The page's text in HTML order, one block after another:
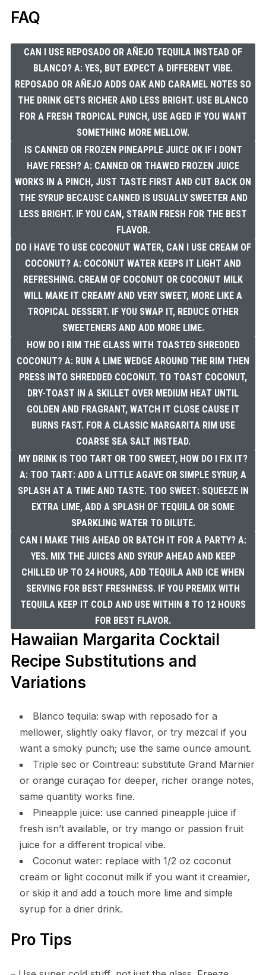
FAQ
CAN I USE REPOSADO OR AÑEJO TEQUILA INSTEAD OF
BLANCO? A: YES, BUT EXPECT A DIFFERENT VIBE.
REPOSADO OR AÑEJO ADDS OAK AND CARAMEL NOTES SO
THE DRINK GETS RICHER AND LESS BRIGHT. USE BLANCO
FOR A FRESH TROPICAL PUNCH, USE AGED IF YOU WANT
SOMETHING MORE MELLOW.
IS CANNED OR FROZEN PINEAPPLE JUICE OK IF I DONT
HAVE FRESH? A: CANNED OR THAWED FROZEN JUICE
WORKS IN A PINCH, JUST TASTE FIRST AND CUT BACK ON
THE SYRUP BECAUSE CANNED IS USUALLY SWEETER AND
LESS BRIGHT. IF YOU CAN, STRAIN FRESH FOR THE BEST
FLAVOR.
DO I HAVE TO USE COCONUT WATER, CAN I USE CREAM OF
COCONUT? A: COCONUT WATER KEEPS IT LIGHT AND
REFRESHING. CREAM OF COCONUT OR COCONUT MILK
WILL MAKE IT CREAMY AND VERY SWEET, MORE LIKE A
TROPICAL DESSERT. IF YOU SWAP IT, REDUCE OTHER
SWEETENERS AND ADD MORE LIME.
HOW DO I RIM THE GLASS WITH TOASTED SHREDDED
COCONUT? A: RUN A LIME WEDGE AROUND THE RIM THEN
PRESS INTO SHREDDED COCONUT. TO TOAST COCONUT,
DRY-TOAST IN A SKILLET OVER MEDIUM HEAT UNTIL
GOLDEN AND FRAGRANT, WATCH IT CLOSE CAUSE IT
BURNS FAST. FOR A CLASSIC MARGARITA RIM USE
COARSE SEA SALT INSTEAD.
MY DRINK IS TOO TART OR TOO SWEET, HOW DO I FIX IT?
A: TOO TART: ADD A LITTLE AGAVE OR SIMPLE SYRUP, A
SPLASH AT A TIME AND TASTE. TOO SWEET: SQUEEZE IN
EXTRA LIME, ADD A SPLASH OF TEQUILA OR SOME
SPARKLING WATER TO DILUTE.
CAN I MAKE THIS AHEAD OR BATCH IT FOR A PARTY? A:
YES. MIX THE JUICES AND SYRUP AHEAD AND KEEP
CHILLED UP TO 24 HOURS, ADD TEQUILA AND ICE WHEN
SERVING FOR BEST FRESHNESS. IF YOU PREMIX WITH
TEQUILA KEEP IT COLD AND USE WITHIN 8 TO 12 HOURS
FOR BEST FLAVOR.
Hawaiian Margarita Cocktail
Recipe Substitutions and
Variations
Blanco tequila: swap with reposado for a
mellower, slightly oaky flavor, or try mezcal if you
want a smoky punch; use the same ounce amount.
Triple sec or Cointreau: substitute Grand Marnier
or orange curaçao for deeper, richer orange notes,
same quantity works fine.
Pineapple juice: use canned pineapple juice if
fresh isn’t available, or try mango or passion fruit
juice for a different tropical vibe.
Coconut water: replace with 1/2 oz coconut
cream or light coconut milk if you want it creamier,
or skip it and add a touch more lime and simple
syrup for a drier drink.
Pro Tips